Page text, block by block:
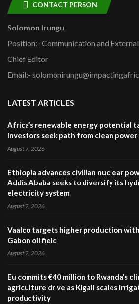
CONTACT PERSON
Solomon Irungu
Position:- Communication and
Chief Editor
Email:-
LATEST ARTICLES
Africa’s renewable energy potential
investors seek path from clean
August 7, 2026
Ethiopia advances civilian nuclear
Addis Ababa seeks to diversify its
electricity system
August 7, 2026
Vaalco targets higher production
Gabon oil field
August 7, 2026
Eu commits €40 million to Rwanda’s
agriculture drive as Kigali scales
productivity